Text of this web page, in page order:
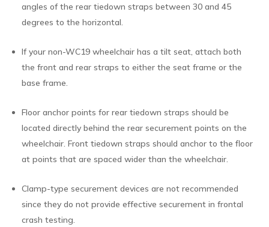
angles of the rear tiedown straps between 30 and 45
degrees to the horizontal.
If your non-WC19 wheelchair has a tilt seat, attach both
the front and rear straps to either the seat frame or the
base frame.
Floor anchor points for rear tiedown straps should be
located directly behind the rear securement points on the
wheelchair. Front tiedown straps should anchor to the floor
at points that are spaced wider than the wheelchair.
Clamp-type securement devices are not recommended
since they do not provide effective securement in frontal
crash testing.